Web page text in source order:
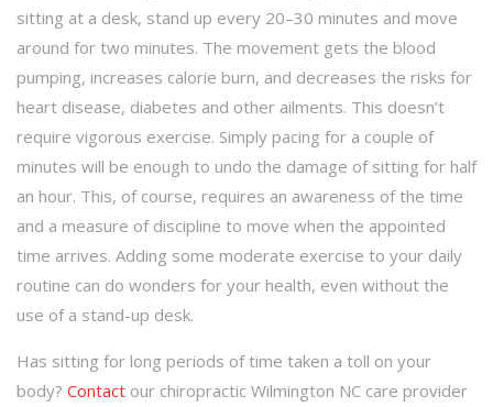
sitting at a desk, stand up every 20–30 minutes and move
around for two minutes. The movement gets the blood
pumping, increases calorie burn, and decreases the risks for
heart disease, diabetes and other ailments. This doesn’t
require vigorous exercise. Simply pacing for a couple of
minutes will be enough to undo the damage of sitting for half
an hour. This, of course, requires an awareness of the time
and a measure of discipline to move when the appointed
time arrives. Adding some moderate exercise to your daily
routine can do wonders for your health, even without the
use of a stand-up desk.
Has sitting for long periods of time taken a toll on your
body? Contact our chiropractic Wilmington NC care provider